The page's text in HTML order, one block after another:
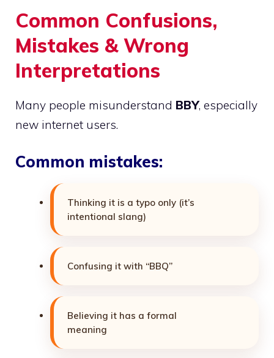
Common Confusions,
Mistakes & Wrong
Interpretations
Many people misunderstand BBY, especially
new internet users.
Common mistakes:
Thinking it is a typo only (it’s
intentional slang)
Confusing it with “BBQ”
Believing it has a formal
meaning